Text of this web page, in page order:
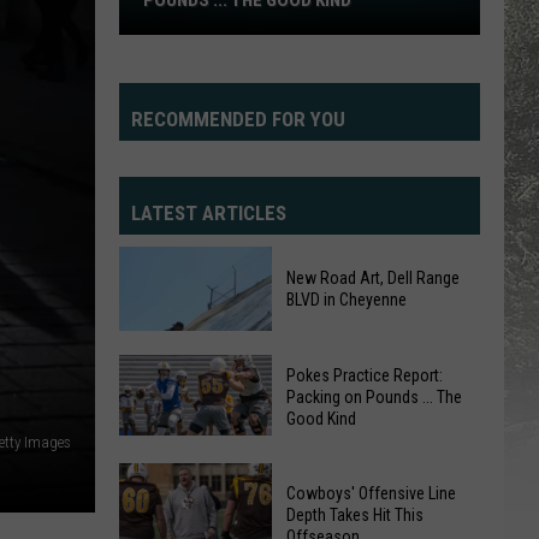
Images
Packing
on
Pounds
...
The
Good
RECOMMENDED FOR YOU
LATEST ARTICLES
New
Road
New Road Art, Dell Range
BLVD in Cheyenne
Practice
Report:
Pokes Practice Report:
Packing on Pounds ... The
Good Kind
Cowboys' Offensive Line
Depth Takes Hit This